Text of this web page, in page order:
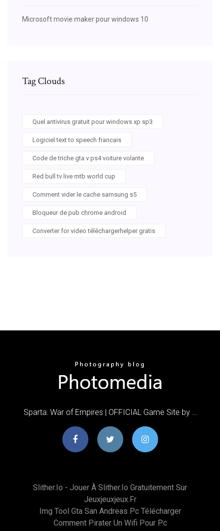
Microsoft movie maker pour windows 10
Tag Clouds
Quel antivirus gratuit pour windows xp sp3
Logiciel text to speech francais
Code de triche gta v ps4 voiture volante
Red bull tv live mtb world cup
Comment vider le cache samsung s5
Bloqueur de pub chrome android
Converter for video téléchargerhelper gratis
Sparta: War of Empires | OFFICIAL Game Site by …
Slither.io - Jouer À Slither.io Gratuitement Sur
Jeuxjeuxjeux.fr
Img Tool Gta San Andreas Pc Télécharger
Comment Pirater Un Wifi Pour Pc